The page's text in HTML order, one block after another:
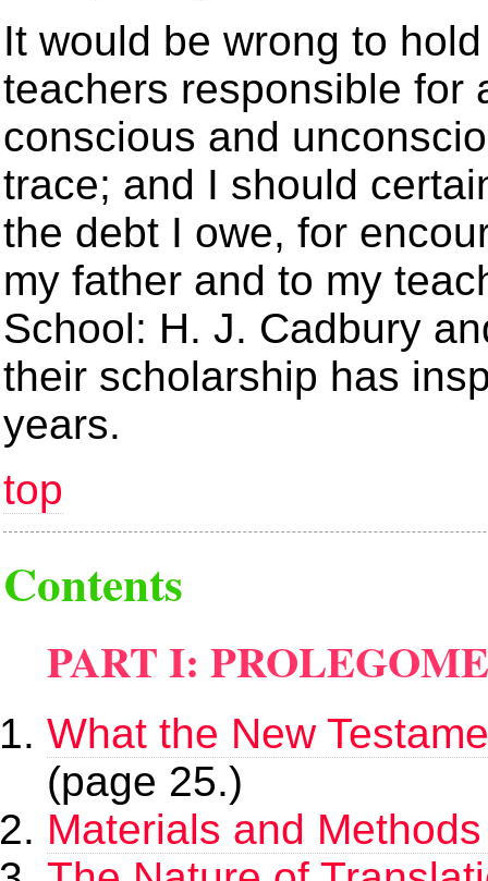
It would be wrong to
teachers responsible for
conscious and
trace; and I should
the debt I owe, for
my father and to my
School: H. J. Cadbury
their scholarship has
years.
top
Contents
PART I:
What the New
(page 25.)
Materials and